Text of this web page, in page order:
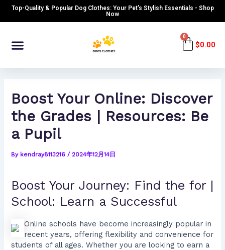
SkipTop-Quality & Popular Dog Clothes: Your Pet’s Stylish Essentials - Shop
Now
Menu $0.00
0 Cart
Boost Your Online: Discover
the Grades | Resources: Be
a Pupil
By kendray8113216 / 2024年12月14日
Boost Your Journey: Find the for |
School: Learn a Successful
Online schools have become increasingly popular in
recent years, offering flexibility and convenience for
students of all ages. Whether you are looking to earn a
Post